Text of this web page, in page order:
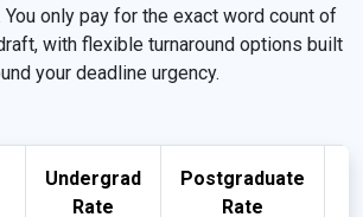
only pay for the exact word count of
with flexible turnaround options built
your deadline urgency.
Undergrad
Rate
Postgraduate
Rate